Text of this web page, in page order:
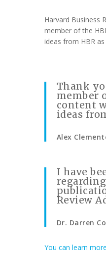
Harvard Business
member of the
ideas from HBR
Thank
member
content
ideas
Alex
I have
Review
Dr. Darren
You can learn